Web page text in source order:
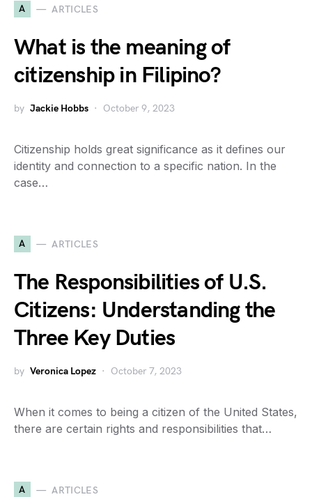
A ARTICLES
What is the meaning of
citizenship in Filipino?
by Jackie Hobbs October 9, 2023
Citizenship holds great significance as it defines our
identity and connection to a specific nation. In the
case…
A ARTICLES
The Responsibilities of U.S.
Citizens: Understanding the
Three Key Duties
by Veronica Lopez October 7, 2023
When it comes to being a citizen of the United States,
there are certain rights and responsibilities that…
A ARTICLES